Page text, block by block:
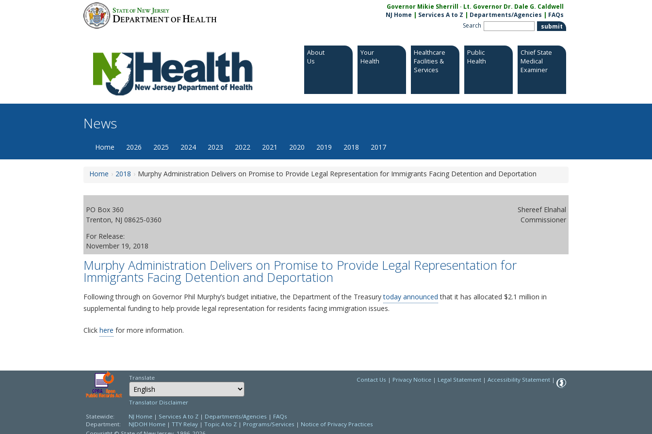
STATE OFNEW JERSEY
DEPARTMENT OFHEALTH
Governor Mikie Sherrill · Lt. Governor Dr. Dale G. Caldwell
NJ Home | Services A to Z | Departments/Agencies | FAQs
Search
About
Us
Your
Health
Healthcare
Facilities &
Services
Public
Health
Chief State
Medical
Examiner
News
Home 2026 2025 2024 2023 2022 2021 2020 2019 2018 2017
Home 2018 Murphy Administration Delivers on Promise to Provide Legal Representation for Immigrants Facing Detention and Deportation
PO Box 360
Trenton, NJ 08625-0360
For Release:
November 19, 2018
Shereef Elnahal
Commissioner
Murphy Administration Delivers on Promise to Provide Legal Representation for
Immigrants Facing Detention and Deportation
Following through on Governor Phil Murphy’s budget initiative, the Department of the Treasurytoday announced that it has allocated $2.1 million in
supplemental funding to help provide legal representation for residents facing immigration issues.
Click here for more information.
Translate
Select Language
Choose a language to translate this page
Translator Disclaimer
Contact Us | Privacy Notice | Legal Statement | Accessibility Statement |
Statewide: NJ Home | Services A to Z | Departments/Agencies | FAQs
Department:
NJDOH Home | TTY Relay | Topic A to Z | Programs/Services | Notice of Privacy Practices